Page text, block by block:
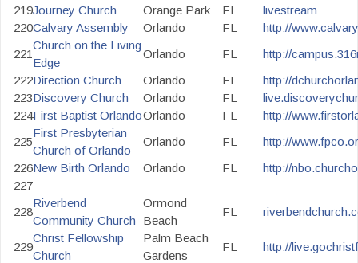
219Journey Church Orange Park FL
livestream
220Calvary Assembly Orlando FL
http://
221
Church on the Living
Edge
Orlando FL
http://
222Direction Church Orlando FL
http://
223Discovery Church Orlando FL
224First Baptist OrlandoOrlando FL
http://
225
First Presbyterian
Church of Orlando
Orlando FL
http://
226New Birth Orlando Orlando FL
http://
227
228
Riverbend
Community Church
Ormond
Beach
FL
229
Christ Fellowship
Church
Palm Beach
Gardens
FL
http://